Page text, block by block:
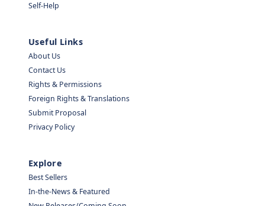
Self-Help
Useful Links
About Us
Contact Us
Rights & Permissions
Foreign Rights & Translations
Submit Proposal
Privacy Policy
Explore
Best Sellers
In-the-News & Featured